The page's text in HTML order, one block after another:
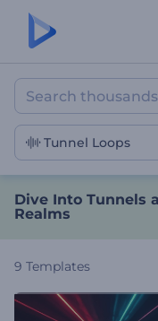
Dive Into
Tunnel Loops
Dive Into Tunnels
Realms
9 Templates